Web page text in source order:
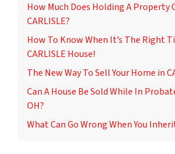
How Much Does Holding A Property
CARLISLE?
How To Know When It’s The Right
CARLISLE House!
The New Way To Sell Your Home in
Can A House Be Sold While In
OH?
What Can Go Wrong When You